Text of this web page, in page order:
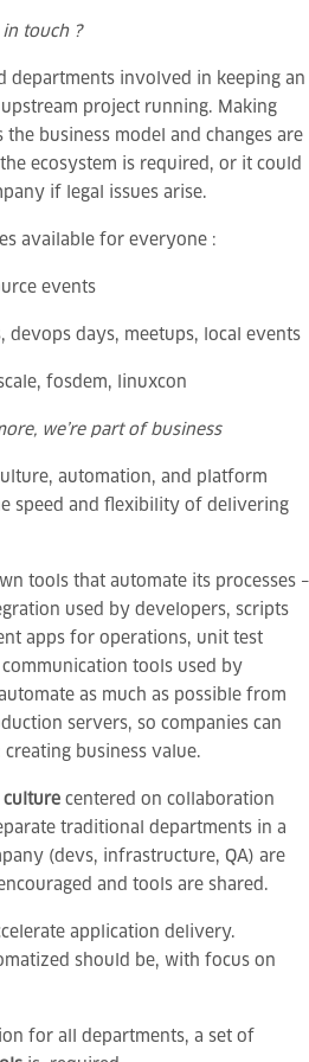
touch ?
departments involved in keeping an
project running. Making
business model and changes are
ecosystem is required, or it could
if legal issues arise.
available for everyone :
events
devops days, meetups, local events
fosdem, linuxcon
we’re part of business
automation, and platform
speed and flexibility of delivering
tools that automate its processes –
used by developers, scripts
apps for operations, unit test
tools used by
as much as possible from
servers, so companies can
business value.
culture centered on collaboration
traditional departments in a
(devs, infrastructure, QA) are
and tools are shared.
application delivery.
should be, with focus on
for all departments, a set of